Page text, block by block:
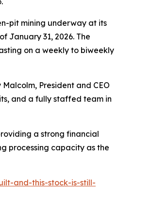
pit mining underway at its
January 31, 2026. The
on a weekly to biweekly
President and CEO
and a fully staffed team in
a strong financial
processing capacity as the
and-this-stock-is-still-